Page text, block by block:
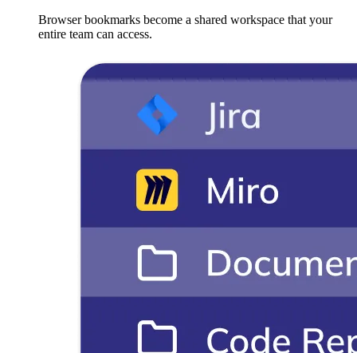
Browser bookmarks become a shared workspace that your
entire team can access.